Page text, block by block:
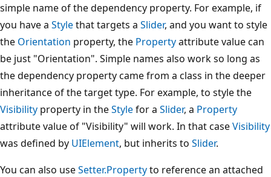
simple name of the dependency property. For example, if
you have a Stylethat targets a Slider, and you want to style
the Orientation property, the Propertyattribute value can
be just "Orientation". Simple names also work so long as
the dependency property came from a class in the deeper
inheritance of the target type. For example, to style the
Visibility property in theStylefor a Slider, a Property
attribute value of "Visibility" will work. In that caseVisibility
was defined by UIElement, but inherits to Slider.
You can also useSetter.Propertyto reference an attached